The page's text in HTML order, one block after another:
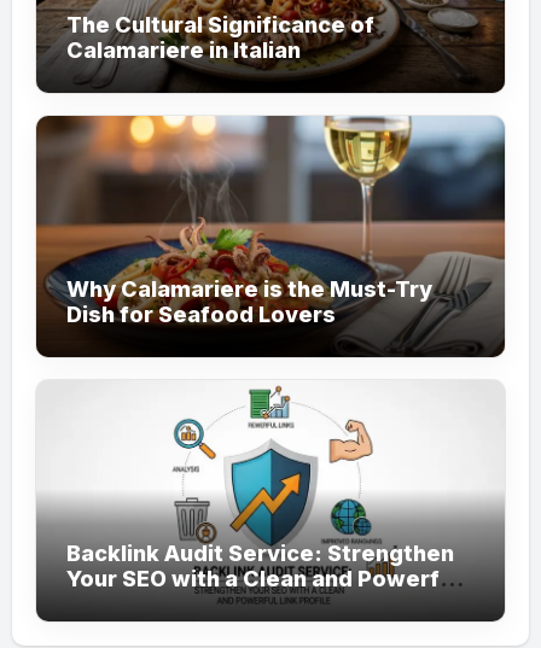
The Cultural Significance of
Calamariere in Italian
Why Calamariere is the Must-Try
Dish for Seafood Lovers
Backlink Audit Service: Strengthen
Your SEO with a Clean and Powerful